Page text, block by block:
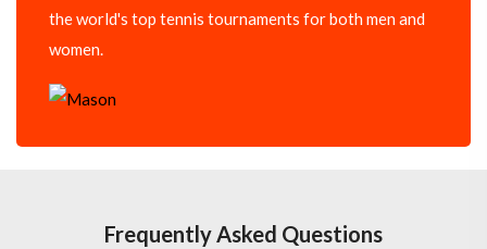
the world's top tennis tournaments for both men and
women.
Frequently Asked Questions